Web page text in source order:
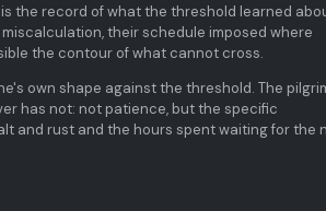
the record of what the threshold learned
their schedule imposed where
the contour of what cannot cross.
own shape against the threshold. The
has not: not patience, but the specific
and rust and the hours spent waiting for the